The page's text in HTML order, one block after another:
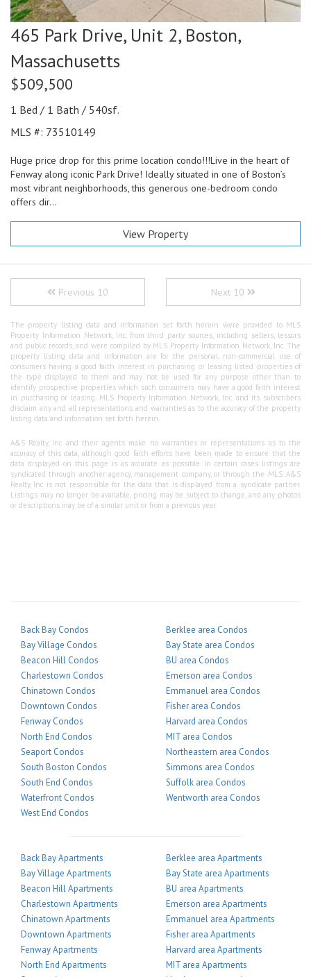
465 Park Drive, Unit 2, Boston,
Massachusetts
$509,500
1 Bed / 1 Bath / 540sf.
MLS #: 73510149
Huge price drop for this prime location condo!!!Live in the heart of
Fenway along iconic Park Drive! Ideally situated in one of Boston’s
most vibrant neighborhoods, this generous one-bedroom condo
offers dir...
View Property
Previous 10 Next 10
The property listing data and information set forth herein were provided to MLS
Property Information Network, Inc. from third party sources, including sellers, lessors
and public records, and were compiled by MLS Property Information Network, Inc. The
property listing data and information are for the personal, non-commercial use of
consumers having a good faith interest in purchasing or leasing listed properties of
the type displayed to them and may not be used for any purpose other than to
identify prospective properties which such consumers may have a good faith interest
in purchasing or leasing. MLS Property Information Network, Inc. and its subscribers
disclaim any and all representations and warranties as to the accuracy of the property
listing data and information set forth herein.
A&S Realty, Inc and their agents make no warranties or representations as to the
accuracy of this data, although good faith efforts have been made to ensure that the
data displayed on this page is as accurate as possible. In certain cases listings are
syndicated through another agency, management company, or through the MLS. A&S
Realty, Inc is not responsible for the data that is displayed from a syndicate partner.
Listings may no longer be available, pricing may be subject to change, and any photos
or descriptions may be of a similar unit or from a previous year.
Back Bay Condos
Bay Village Condos
Beacon Hill Condos
Charlestown Condos
Chinatown Condos
Downtown Condos
Fenway Condos
North End Condos
Seaport Condos
South Boston Condos
South End Condos
Waterfront Condos
West End Condos
Berklee area Condos
Bay State area Condos
BU area Condos
Emerson area Condos
Emmanuel area Condos
Fisher area Condos
Harvard area Condos
MIT area Condos
Northeastern area Condos
Simmons area Condos
Suffolk area Condos
Wentworth area Condos
Back Bay Apartments
Bay Village Apartments
Beacon Hill Apartments
Charlestown Apartments
Chinatown Apartments
Downtown Apartments
Fenway Apartments
North End Apartments
Berklee area Apartments
Bay State area Apartments
BU area Apartments
Emerson area Apartments
Emmanuel area Apartments
Fisher area Apartments
Harvard area Apartments
MIT area Apartments